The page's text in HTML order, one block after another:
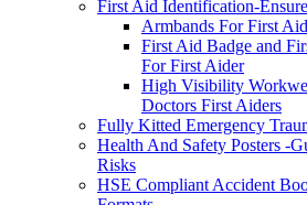
First Aid Identification-
Armbands For First
First Aid Badge and
For First Aider
High Visibility
Doctors First Aiders
Fully Kitted Emergency
Health And Safety Posters -
Risks
HSE Compliant Accident